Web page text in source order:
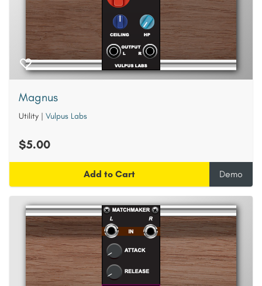
Magnus
Utility | Vulpus Labs
$5.00
Add to Cart Demo